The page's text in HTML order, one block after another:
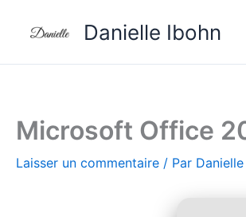
Danielle Ibohn
Microsoft Office
Laisser un commentaire / Par Danielle